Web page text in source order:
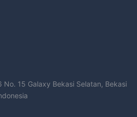
No. 15 Galaxy Bekasi Selatan, Bekasi